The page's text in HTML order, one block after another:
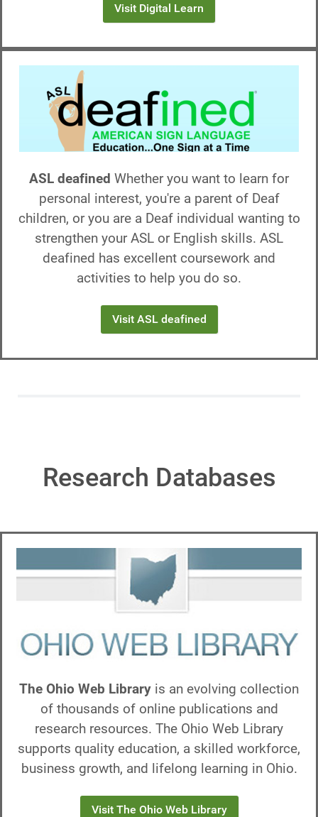
Visit Digital Learn
ASL deafined Whether you want to learn for
personal interest, you're a parent of Deaf
children, or you are a Deaf individual wanting to
strengthen your ASL or English skills. ASL
deafined has excellent coursework and
activities to help you do so.
Visit ASL deafined
Research Databases
The Ohio Web Library is an evolving collection
of thousands of online publications and
research resources. The Ohio Web Library
supports quality education, a skilled workforce,
business growth, and lifelong learning in Ohio.
Visit The Ohio Web Library